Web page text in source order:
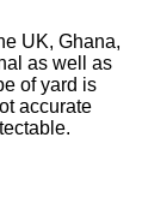
UK, Ghana,
as well as
of yard is
accurate